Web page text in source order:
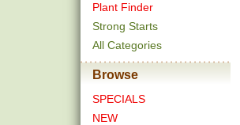
Plant Finder
Strong Starts
All Categories
Browse
SPECIALS
NEW